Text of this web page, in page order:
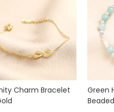
Charm Bracelet
Green